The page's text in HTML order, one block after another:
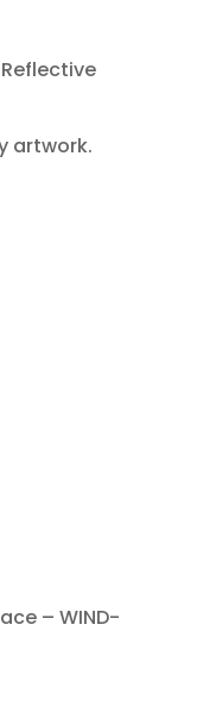
artwork.
– WIND-